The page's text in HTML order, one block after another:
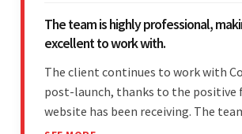
The team is highly professional,
excellent to work with.
The client continues to work with
post-launch, thanks to the positive
website has been receiving. The
adheres to timeframes and budget,